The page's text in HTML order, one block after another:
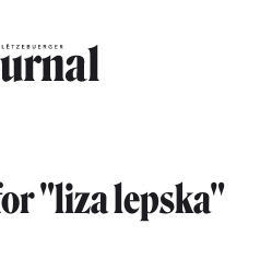
"liza lepska"